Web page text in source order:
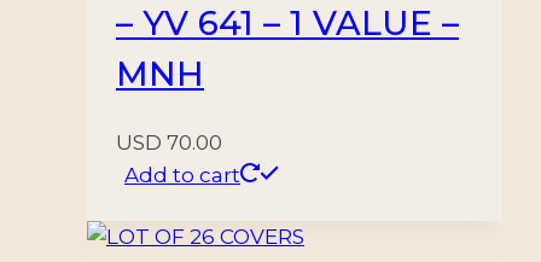
– YV 641 – 1 VALUE –
MNH
USD 70.00
Add to cart